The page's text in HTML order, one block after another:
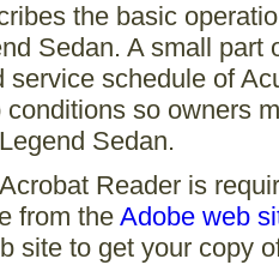
the basic
Sedan. A small
service schedule of
so owners
Sedan.
Reader is
from the Adobe web
site to get your copy